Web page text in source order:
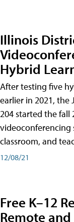
Illinois
Hybrid
After testing five
earlier in 2021, the
204 started the fall
videoconferencing
classroom, and
12/08/21
Free K–12
Remote